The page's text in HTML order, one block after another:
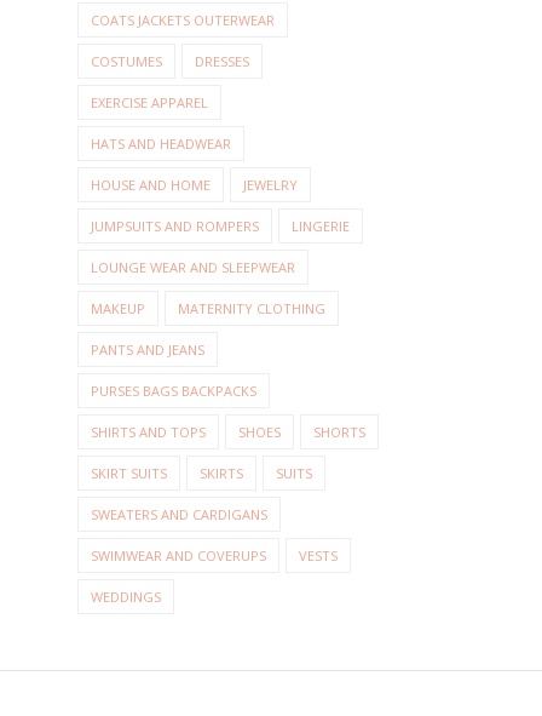
COATS JACKETS OUTERWEAR
COSTUMES DRESSES
EXERCISE APPAREL
HATS AND HEADWEAR
HOUSE AND HOME JEWELRY
JUMPSUITS AND ROMPERS LINGERIE
LOUNGE WEAR AND SLEEPWEAR
MAKEUP MATERNITY CLOTHING
PANTS AND JEANS
PURSES BAGS BACKPACKS
SHIRTS AND TOPS SHOES SHORTS
SKIRT SUITS SKIRTS SUITS
SWEATERS AND CARDIGANS
SWIMWEAR AND COVERUPS VESTS
WEDDINGS